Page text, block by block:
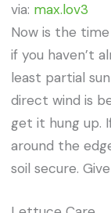
via: max.lov3
Now is the
if you haven’t
least partial
direct wind is
get it hung up.
around the
soil secure.